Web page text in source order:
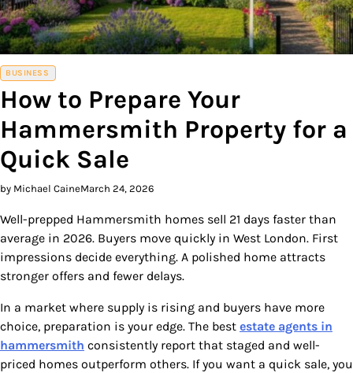
BUSINESS
How to Prepare Your
Hammersmith Property for a
Quick Sale
by Michael CaineMarch 24, 2026
Well-prepped Hammersmith homes sell 21 days faster than
average in 2026. Buyers move quickly in West London. First
impressions decide everything. A polished home attracts
stronger offers and fewer delays.
In a market where supply is rising and buyers have more
choice, preparation is your edge. The best estate agents in
hammersmith consistently report that staged and well-
priced homes outperform others. If you want a quick sale, you